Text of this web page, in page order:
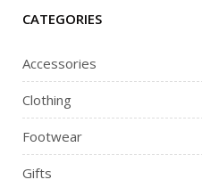
CATEGORIES
Accessories
Clothing
Footwear
Gifts